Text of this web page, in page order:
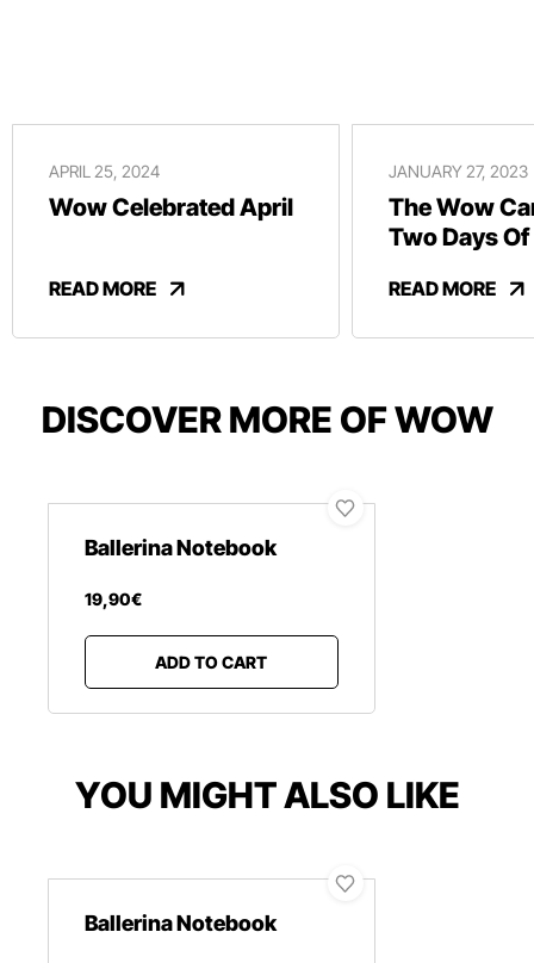
APRIL 25, 2024
Wow Celebrated April
READ MORE
JANUARY 27, 2023
The Wow
Two Days
READ MORE
DISCOVER MORE OF WOW
Ballerina Notebook
19,90€
ADD TO CART
YOU MIGHT ALSO LIKE
Ballerina Notebook